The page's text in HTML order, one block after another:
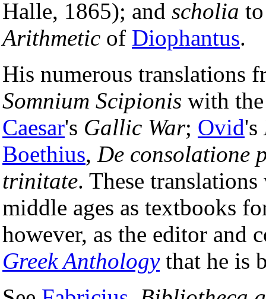
Halle, 1865); and scholia
Arithmetic of Diophantus.
His numerous translations
Somnium Scipionis with
Caesar's Gallic War; Ovid's
Boethius, De consolatione
trinitate. These
middle ages as textbooks
however, as the editor and
Greek Anthologythat he is